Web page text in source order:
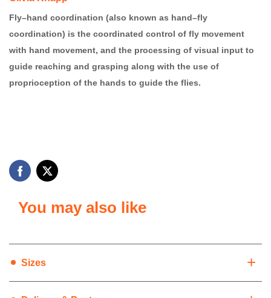
Fly–hand coordination (also known as hand–fly
coordination) is the coordinated control of fly movement
with hand movement, and the processing of visual input to
guide reaching and grasping along with the use of
proprioception of the hands to guide the flies.
You may also like
Sizes +